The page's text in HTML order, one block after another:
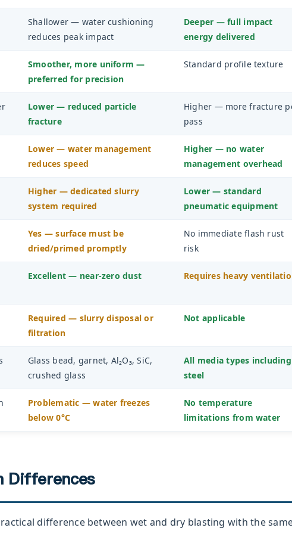
Shallower — water cushioning
reduces peak impact
Deeper — full impact
energy delivered
Smoother, more uniform —
preferred for precision
Standard profile texture
Lower — reduced particle
fracture
Higher — more fracture
pass
Lower — water management
reduces speed
Higher — no water
management overhead
Higher — dedicated slurry
system required
Lower — standard
pneumatic equipment
Yes — surface must be
dried/primed promptly
No immediate flash rust
risk
Excellent — near-zero dust Requires heavy
Required — slurry disposal or
filtration
Not applicable
Glass bead, garnet, Al₂O₃, SiC,
crushed glass
All media types including
steel
Problematic — water freezes
below 0°C
No temperature
limitations from water
Differences
difference between wet and dry blasting with the